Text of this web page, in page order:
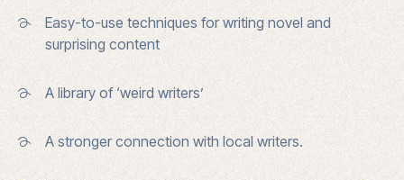
Easy-to-use techniques for writing novel and
surprising content
A library of ‘weird writers’
A stronger connection with local writers.